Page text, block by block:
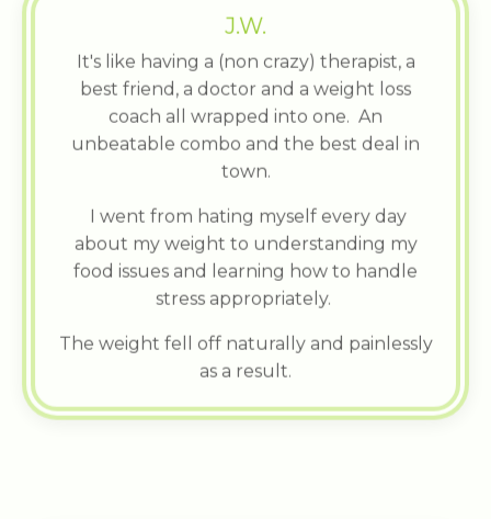
J.W.
It's like having a (non crazy) therapist, a
best friend, a doctor and a weight loss
coach all wrapped into one. An
unbeatable combo and the best deal in
town.
I went from hating myself every day
about my weight to understanding my
food issues and learning how to handle
stress appropriately.
The weight fell off naturally and painlessly
as a result.